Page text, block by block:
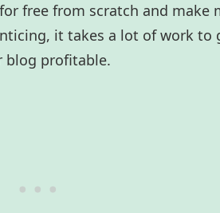
free from scratch and make
it takes a lot of work to
blog profitable.